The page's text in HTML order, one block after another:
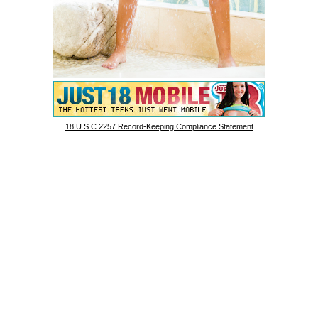
18 U.S.C 2257 Record-Keeping Compliance Statement